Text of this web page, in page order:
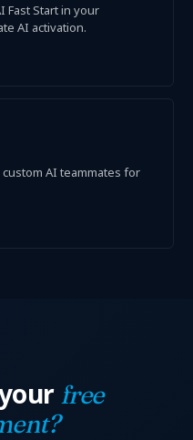
Fast Start in your
AI activation.
AI teammates for
free